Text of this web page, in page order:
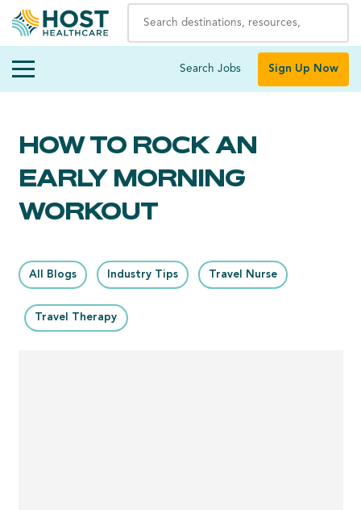
Search Jobs Sign Up Now
HOW TO ROCK AN
EARLY MORNING
WORKOUT
All Blogs Industry Tips Travel Nurse
Travel Therapy